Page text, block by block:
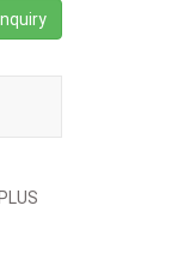
Inquiry